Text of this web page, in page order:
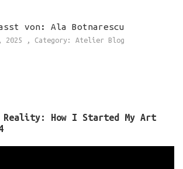
von: Ala Botnarescu
2025 , Category: Atelier Blog
Reality: How I Started My Art